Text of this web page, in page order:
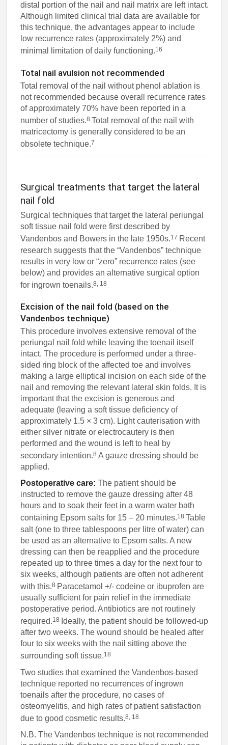
distal portion of the nail and nail matrix are left intact.
Although limited clinical trial data are available for
this technique, the advantages appear to include
low recurrence rates (approximately 2%) and
minimal limitation of daily functioning.16
Total nail avulsion not recommended
Total removal of the nail without phenol ablation is
not recommended because overall recurrence rates
of approximately 70% have been reported in a
number of studies.8Total removal of the nail with
matricectomy is generally considered to be an
obsolete technique.7
Surgical treatments that target the lateral
nail fold
Surgical techniques that target the lateral periungal
soft tissue nail fold were first described by
Vandenbos and Bowers in the late 1950s.17 Recent
research suggests that the “Vandenbos” technique
results in very low or “zero” recurrence rates (see
below) and provides an alternative surgical option
for ingrown toenails.8, 18
Excision of the nail fold (based on the
Vandenbos technique)
This procedure involves extensive removal of the
periungal nail fold while leaving the toenail itself
intact. The procedure is performed under a three-
sided ring block of the affected toe and involves
making a large elliptical incision on each side of the
nail and removing the relevant lateral skin folds. It is
important that the excision is generous and
adequate (leaving a soft tissue deficiency of
approximately 1.5 × 3 cm). Light cauterisation with
either silver nitrate or electrocautery is then
performed and the wound is left to heal by
secondary intention.8 A gauze dressing should be
applied.
Postoperative care: The patient should be
instructed to remove the gauze dressing after 48
hours and to soak their feet in a warm water bath
containing Epsom salts for 15 – 20 minutes.18Table
salt (one to three tablespoons per litre of water) can
be used as an alternative to Epsom salts. A new
dressing can then be reapplied and the procedure
repeated up to three times a day for the next four to
six weeks, although patients are often not adherent
with this.8 Paracetamol +/- codeine or ibuprofen are
usually sufficient for pain relief in the immediate
postoperative period. Antibiotics are not routinely
required.18 Ideally, the patient should be followed-up
after two weeks. The wound should be healed after
four to six weeks with the nail sitting above the
surrounding soft tissue.18
Two studies that examined the Vandenbos-based
technique reported no recurrences of ingrown
toenails after the procedure, no cases of
osteomyelitis, and high rates of patient satisfaction
due to good cosmetic results.8, 18
N.B. The Vandenbos technique is not recommended